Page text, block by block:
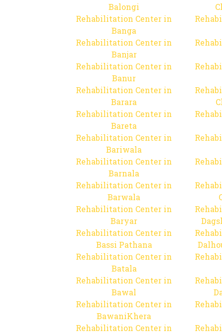
Balongi
Rehabilitation Center in
Banga
Rehabilitation Center in
Banjar
Rehabilitation Center in
Banur
Rehabilitation Center in
Barara
Rehabilitation Center in
Bareta
Rehabilitation Center in
Bariwala
Rehabilitation Center in
Barnala
Rehabilitation Center in
Barwala
Rehabilitation Center in
Baryar
Rehabilitation Center in
Bassi Pathana
Rehabilitation Center in
Batala
Rehabilitation Center in
Bawal
Rehabilitation Center in
BawaniKhera
Rehabilitation Center in